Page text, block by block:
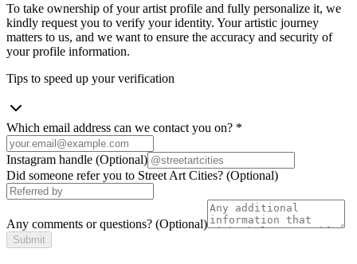
To take ownership of your artist profile and fully personalize it, we
kindly request you to verify your identity. Your artistic journey
matters to us, and we want to ensure the accuracy and security of
your profile information.
Tips to speed up your verification
Which email address can we contact you on? *
Instagram handle (Optional)
Did someone refer you to Street Art Cities? (Optional)
Any comments or questions? (Optional)
Submit